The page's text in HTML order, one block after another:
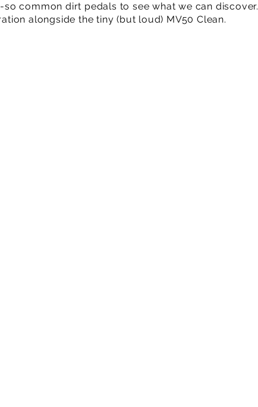
common dirt pedals to see what we can discover.
alongside the tiny (but loud) MV50 Clean.